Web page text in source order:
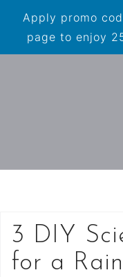
Apply promo
page to enjoy
3 DIY
for a